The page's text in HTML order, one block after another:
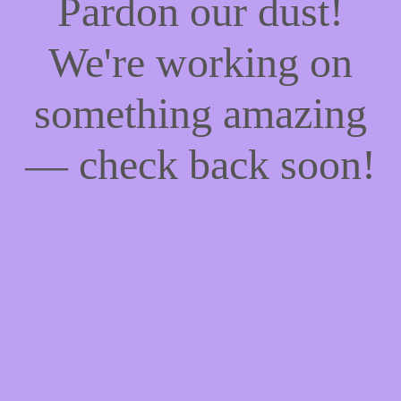
Pardon our dust!
We're working on
something amazing
— check back soon!